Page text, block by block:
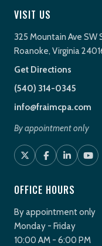
VISIT US
325 Mountain Ave SW
Roanoke, Virginia
Get Directions
(540) 314-0345
info@fraimcpa.com
By appointment only
OFFICE HOURS
By appointment only
Monday - Friday
10:00 AM - 6:00 PM